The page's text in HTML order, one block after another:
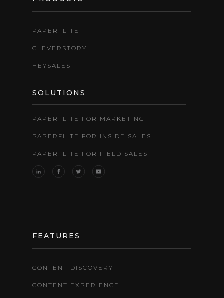
PAPERFLITE
CLEVERSTORY
HEYSALES
SOLUTIONS
PAPERFLITE FOR MARKETING
PAPERFLITE FOR INSIDE SALES
PAPERFLITE FOR FIELD SALES
FEATURES
CONTENT DISCOVERY
CONTENT EXPERIENCE